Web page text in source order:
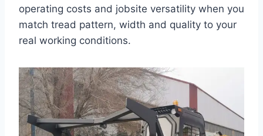
operating costs and jobsite versatility when you
match tread pattern, width and quality to your
real working conditions.